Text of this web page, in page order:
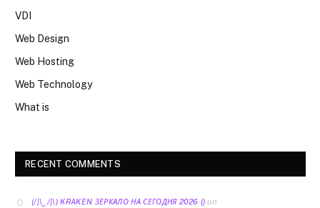
VDI
Web Design
Web Hosting
Web Technology
What is
RECENT COMMENTS
(/|\‿/|\) KRAKEN ЗЕРКАЛО НА СЕГОДНЯ 2026 () on